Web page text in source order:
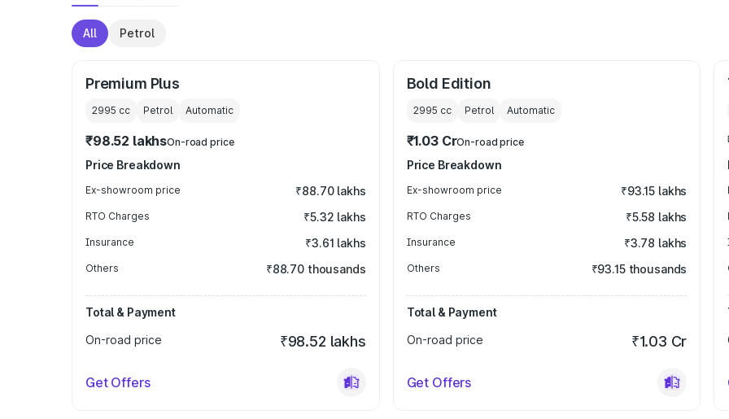
All Petrol
Premium Plus
2995 cc Petrol Automatic
₹98.52 lakhsOn-road price
Price Breakdown
Ex-showroom price ₹88.70 lakhs
RTO Charges ₹5.32 lakhs
Insurance ₹3.61 lakhs
Others ₹88.70 thousands
Total & Payment
On-road price
₹98.52 lakhs
Get Offers
Bold Edition
2995 cc Petrol Automatic
₹1.03 CrOn-road price
Price Breakdown
Ex-showroom price ₹93.15 lakhs
RTO Charges ₹5.58 lakhs
Insurance ₹3.78 lakhs
Others ₹93.15 thousands
Total & Payment
On-road price
₹1.03 Cr
Get Offers